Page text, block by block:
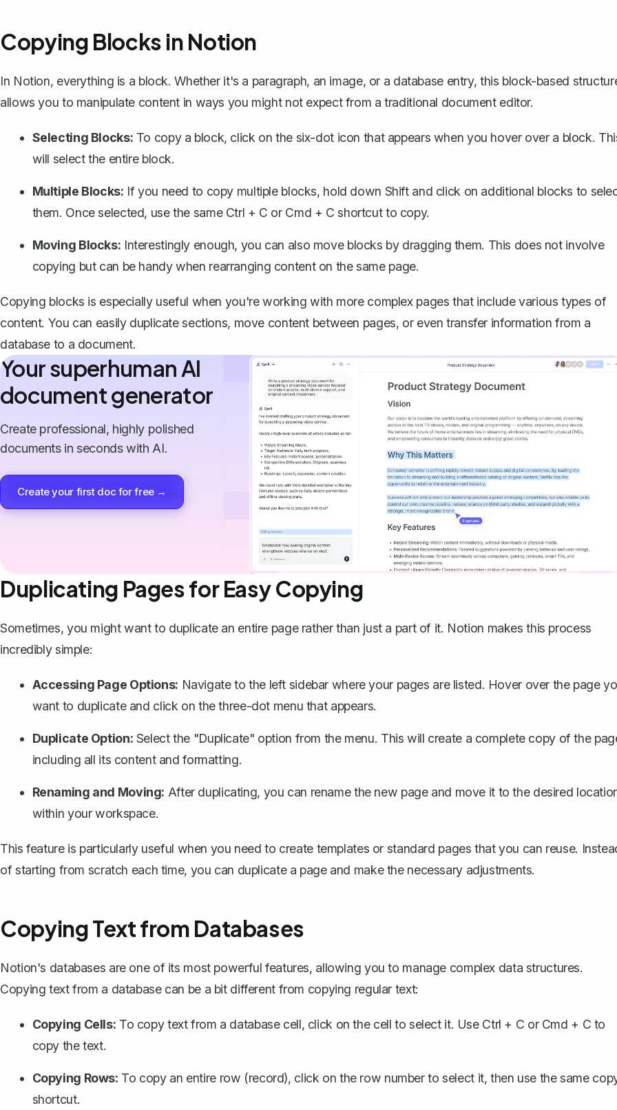
Copying Blocks in Notion
In Notion, everything is a block. Whether it's a paragraph, an image, or a database entry, this block-based
allows you to manipulate content in ways you might not expect from a traditional document editor.
Selecting Blocks: To copy a block, click on the six-dot icon that appears when you hover over a block.
will select the entire block.
Multiple Blocks: If you need to copy multiple blocks, hold down Shiftand click on additional blocks to
them. Once selected, use the same Ctrl + C or Cmd + C shortcut to copy.
Moving Blocks: Interestingly enough, you can also move blocks by dragging them. This does not involve
copying but can be handy when rearranging content on the same page.
Copying blocks is especially useful when you're working with more complex pages that include various types of
content. You can easily duplicate sections, move content between pages, or even transfer information from a
database to a document.
Your superhuman AI
document generator
Create professional, highly polished
documents in seconds with AI.
Create your first doc for free →
Duplicating Pages for Easy Copying
Sometimes, you might want to duplicate an entire pagerather than just a part of it. Notion makes this process
incredibly simple:
Accessing Page Options: Navigate to the left sidebar where your pages are listed. Hover over the page
want to duplicate and click on the three-dot menu that appears.
Duplicate Option: Select the "Duplicate" option from the menu. This will create a complete copy of the
including all its content and formatting.
Renaming and Moving: After duplicating, you can rename the new page and move it to the desired
within your workspace.
This feature is particularly useful when you need to create templates or standard pages that you can reuse.
of starting from scratch each time, you can duplicate a page and make the necessary adjustments.
Copying Text from Databases
Notion's databases are one of its most powerful features, allowing you to manage complex data structures.
Copying text from a database can be a bit different from copying regular text:
Copying Cells: To copy text from a database cell, click on the cell to select it. Use Ctrl + C or Cmd + C to
copy the text.
Copying Rows: To copy an entire row (record), click on the row number to select it, then use the same
shortcut.